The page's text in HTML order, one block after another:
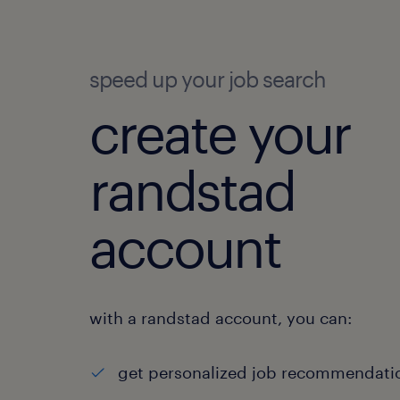
speed up your job search
create your
randstad
account
with a randstad account, you can:
get personalized job